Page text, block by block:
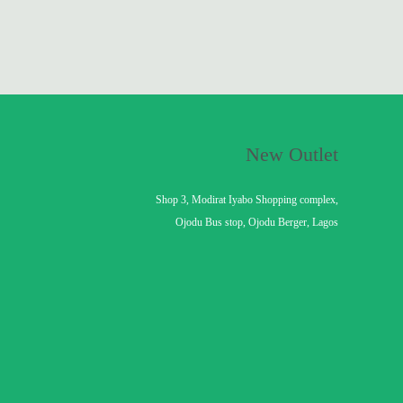
New Outlet
Shop 3, Modirat Iyabo Shopping complex,
Ojodu Bus stop, Ojodu Berger, Lagos